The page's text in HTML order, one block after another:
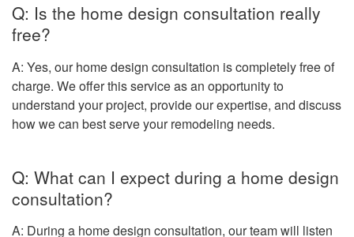
Q: Is the home design consultation really
free?
A: Yes, our home design consultation is completely free of
charge. We offer this service as an opportunity to
understand your project, provide our expertise, and discuss
how we can best serve your remodeling needs.
Q: What can I expect during a home design
consultation?
A: During a home design consultation, our team will listen